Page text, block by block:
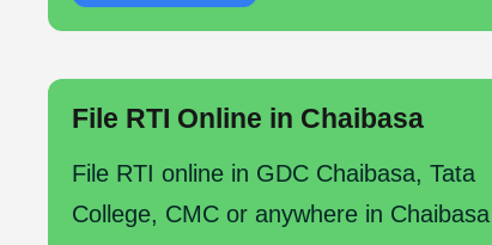
File RTI Online in Chaibasa
File RTI online in GDC Chaibasa, Tata
College, CMC or anywhere in Chaibasa